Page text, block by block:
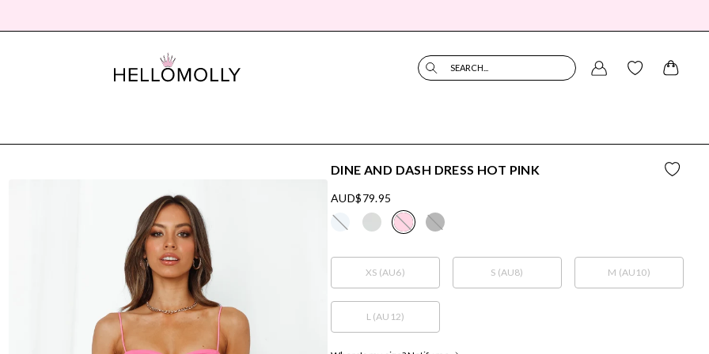
SEARCH...
DINE AND DASH DRESS HOT PINK
AUD$79.95
XS (AU6) S (AU8) M (AU10)
L (AU12)